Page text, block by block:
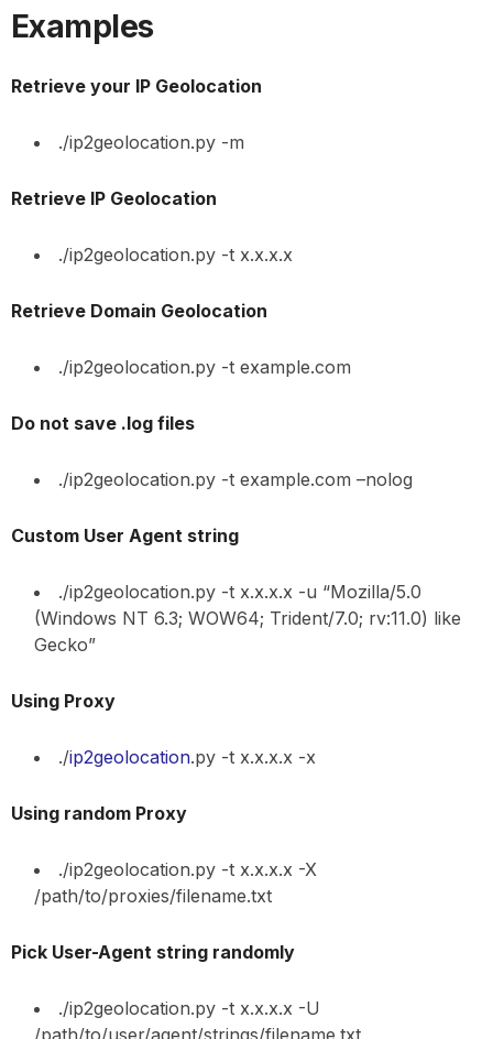
Examples
Retrieve your IP Geolocation
./ip2geolocation.py -m
Retrieve IP Geolocation
./ip2geolocation.py -t x.x.x.x
Retrieve Domain Geolocation
./ip2geolocation.py -t example.com
Do not save .log files
./ip2geolocation.py -t example.com –nolog
Custom User Agent string
./ip2geolocation.py -t x.x.x.x -u “Mozilla/5.0
(Windows NT 6.3; WOW64; Trident/7.0; rv:11.0) like
Gecko”
Using Proxy
./ip2geolocation.py -t x.x.x.x -x
Using random Proxy
./ip2geolocation.py -t x.x.x.x -X
/path/to/proxies/filename.txt
Pick User-Agent string randomly
./ip2geolocation.py -t x.x.x.x -U
/path/to/user/agent/strings/filename.txt